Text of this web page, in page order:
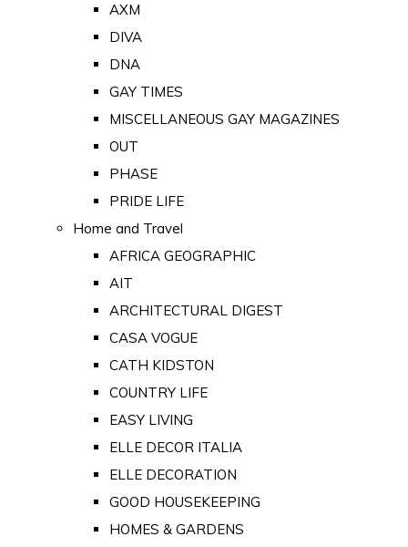
AXM
DIVA
DNA
GAY TIMES
MISCELLANEOUS GAY MAGAZINES
OUT
PHASE
PRIDE LIFE
Home and Travel
AFRICA GEOGRAPHIC
AIT
ARCHITECTURAL DIGEST
CASA VOGUE
CATH KIDSTON
COUNTRY LIFE
EASY LIVING
ELLE DECOR ITALIA
ELLE DECORATION
GOOD HOUSEKEEPING
HOMES & GARDENS